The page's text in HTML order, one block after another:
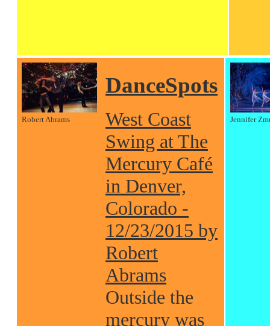
Robert Abrams
DanceSpots
West Coast
Swing at The
Mercury Café
in Denver,
Colorado -
12/23/2015 by
Robert
Abrams
Outside the
mercury was
Jennifer